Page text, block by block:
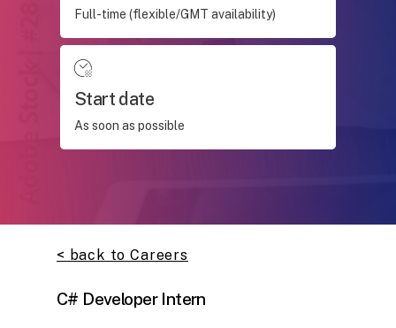
Full-time (flexible/GMT availability)
Start date
As soon as possible
< back to Careers
C# Developer Intern